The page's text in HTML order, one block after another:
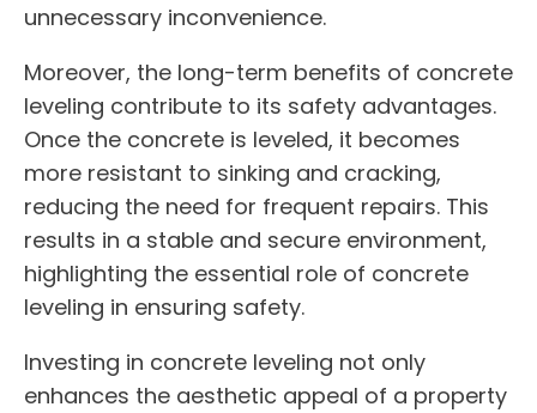
unnecessary inconvenience.
Moreover, the long-term benefits of concrete
leveling contribute to its safety advantages.
Once the concrete is leveled, it becomes
more resistant to sinking and cracking,
reducing the need for frequent repairs. This
results in a stable and secure environment,
highlighting the essential role of concrete
leveling in ensuring safety.
Investing in concrete leveling not only
enhances the aesthetic appeal of a property